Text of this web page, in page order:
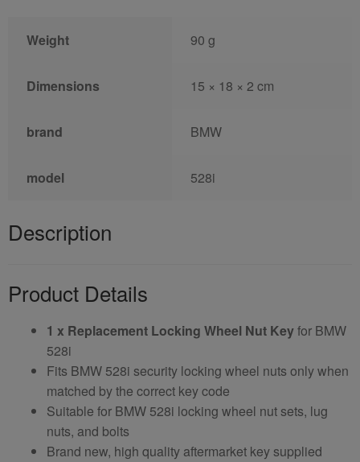
Weight 90 g
Dimensions 15 × 18 × 2 cm
brand BMW
model 528i
Description
Product Details
1 x Replacement Locking Wheel Nut Keyfor BMW
528i
Fits BMW 528i security locking wheel nuts only when
matched by the correct key code
Suitable for BMW 528i locking wheel nut sets, lug
nuts, and bolts
Brand new, high quality aftermarket key supplied